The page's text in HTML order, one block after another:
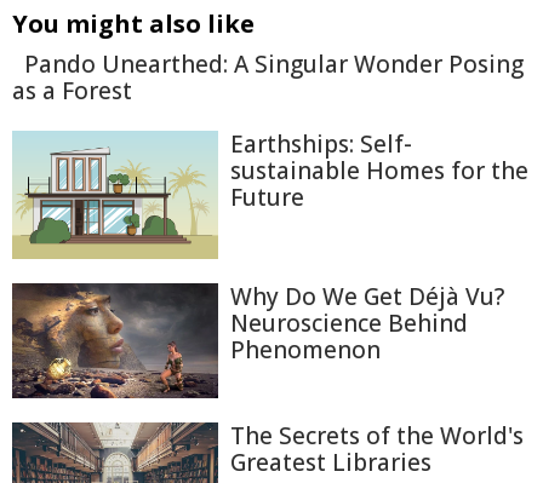
You might also like
Pando Unearthed: A Singular Wonder Posing
as a Forest
Earthships: Self-
sustainable Homes for the
Future
Why Do We Get Déjà Vu?
Neuroscience Behind
Phenomenon
The Secrets of the World's
Greatest Libraries